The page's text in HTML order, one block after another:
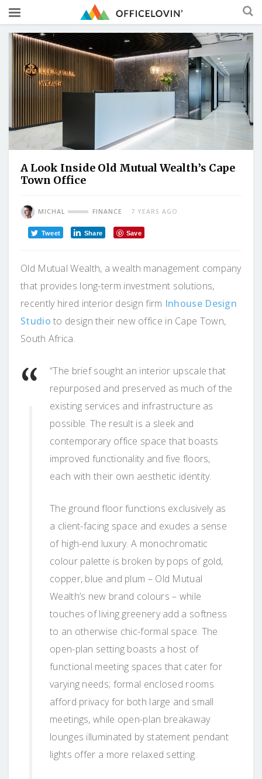
A Look Inside Old Mutual Wealth’s Cape
Town Office
MICHAL FINANCE 7 YEARS AGO
Tweet Share Save
Old Mutual Wealth, a wealth management company
that provides long-term investment solutions,
recently hired interior design firm Inhouse Design
Studioto design their new office in Cape Town,
South Africa.
“The brief sought an interior upscale that
repurposed and preserved as much of the
existing services and infrastructure as
possible. The result is a sleek and
contemporary office space that boasts
improved functionality and five floors,
each with their own aesthetic identity.
The ground floor functions exclusively as
a client-facing space and exudes a sense
of high-end luxury. A monochromatic
colour palette is broken by pops of gold,
copper, blue and plum – Old Mutual
Wealth’s new brand colours – while
touches of living greenery add a softness
to an otherwise chic-formal space. The
open-plan setting boasts a host of
functional meeting spaces that cater for
varying needs; formal enclosed rooms
afford privacy for both large and small
meetings, while open-plan breakaway
lounges illuminated by statement pendant
lights offer a more relaxed setting.